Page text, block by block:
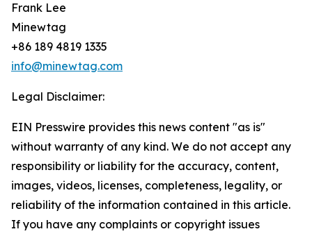
Frank Lee
Minewtag
+86 189 4819 1335
info@minewtag.com
Legal Disclaimer:
EIN Presswire provides this news content "as is"
without warranty of any kind. We do not accept any
responsibility or liability for the accuracy, content,
images, videos, licenses, completeness, legality, or
reliability of the information contained in this article.
If you have any complaints or copyright issues